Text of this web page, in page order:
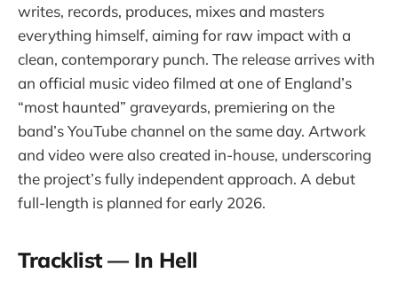
writes, records, produces, mixes and masters
everything himself, aiming for raw impact with a
clean, contemporary punch. The release arrives with
an official music video filmed at one of England’s
“most haunted” graveyards, premiering on the
band’s YouTube channel on the same day. Artwork
and video were also created in-house, underscoring
the project’s fully independent approach. A debut
full-length is planned for early 2026.
Tracklist — In Hell